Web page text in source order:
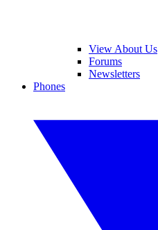
View About Us
Forums
Newsletters
Phones